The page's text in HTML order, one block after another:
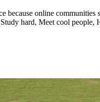
because online communities
hard, Meet cool people,